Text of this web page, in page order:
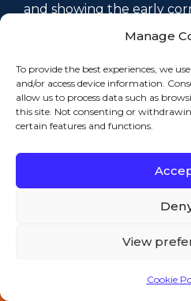
Manage
To provide the best experiences, we
and/or access device information.
allow us to process data such as
this site. Not consenting or
certain features and functions.
View
Cookie
and showing the early
strain you get in an older
equipment and failure
out, we usually know
tools come out of the
Neighborhood
Work in Fall
Call 508-521-9477 — 24/7